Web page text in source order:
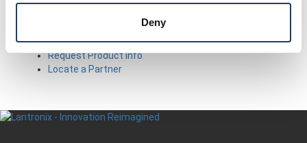
Deny
Lantronix Accessibility Statement
Newsletter Signup
Request Product Info
Locate a Partner